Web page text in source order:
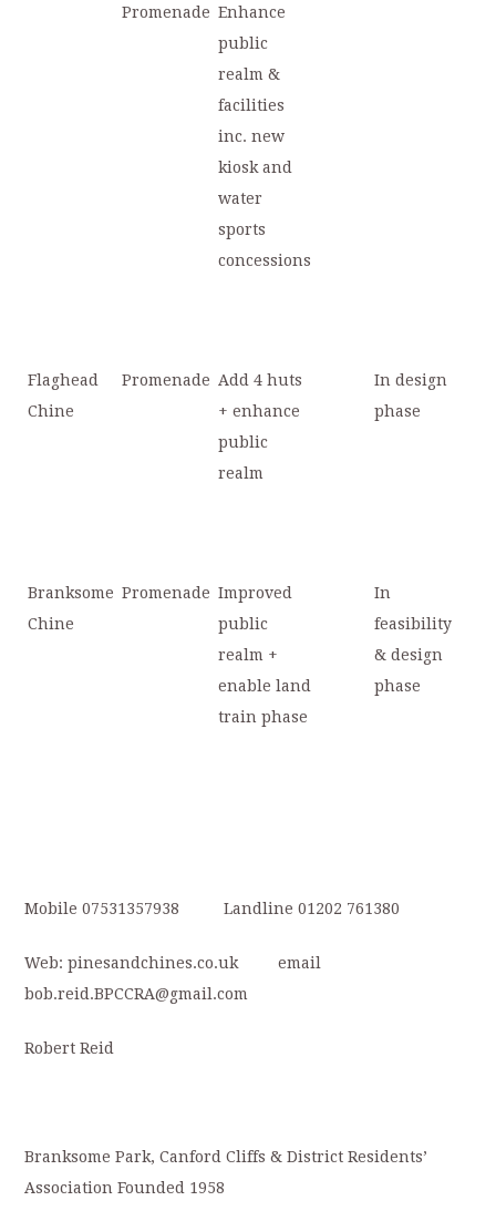
Promenade Enhance
public
realm &
facilities
inc. new
kiosk and
water
sports
concessions
Flaghead
Chine
Promenade Add 4 huts
+ enhance
public
realm
In design
phase
Branksome
Chine
Promenade Improved
public
realm +
enable land
train phase
In
feasibility
& design
phase
Mobile 07531357938 Landline 01202 761380
Web: pinesandchines.co.uk email
bob.reid.BPCCRA@gmail.com
Robert Reid
Branksome Park, Canford Cliffs & District Residents’
Association Founded 1958